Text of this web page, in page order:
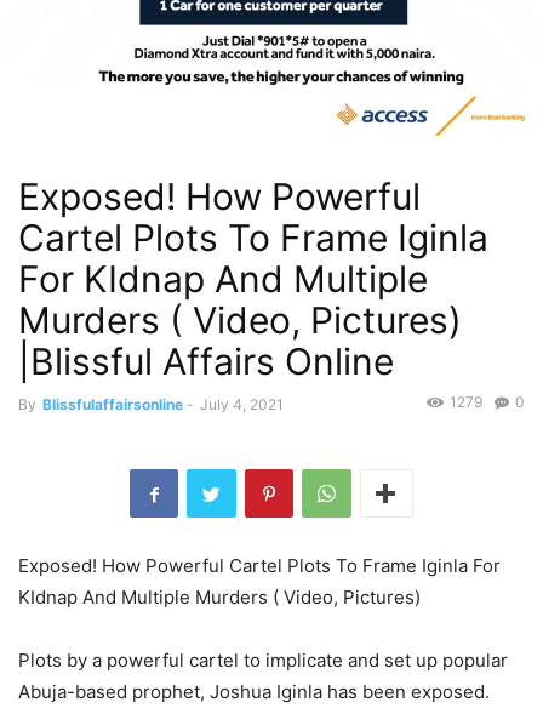
Exposed! How Powerful
Cartel Plots To Frame Iginla
For KIdnap And Multiple
Murders ( Video, Pictures)
|Blissful Affairs Online
By Blissfulaffairsonline - July 4, 2021 0
1279
Exposed! How Powerful Cartel Plots To Frame Iginla For
KIdnap And Multiple Murders ( Video, Pictures)
Plots by a powerful cartel to implicate and set up popular
Abuja-based prophet, Joshua Iginla has been exposed.